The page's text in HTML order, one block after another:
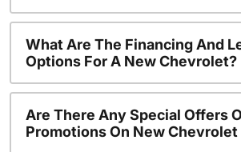
What Are The Financing And
Options For A New Chevrolet?
Are There Any Special Offers
Promotions On New